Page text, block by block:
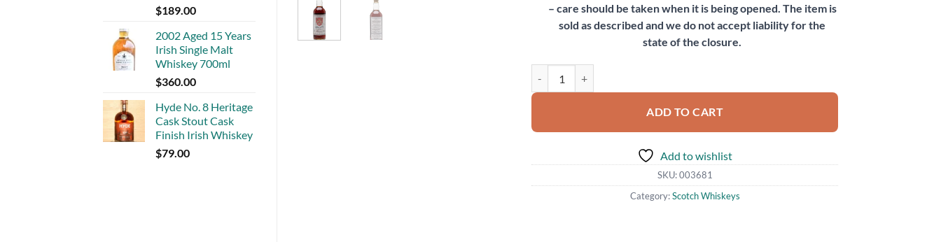
$189.00
2002 Aged 15 Years
Irish Single Malt
Whiskey 700ml
$360.00
Hyde No. 8 Heritage
Cask Stout Cask
Finish Irish Whiskey
$79.00
– care should be taken when it is being opened. The item is
sold as described and we do not accept liability for the
state of the closure.
ADD TO CART
Add to wishlist
SKU:003681
Category:Scotch Whiskeys